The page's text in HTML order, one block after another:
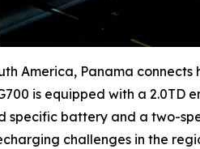
America, Panama
is equipped with a
specific battery and a two-
challenges in the